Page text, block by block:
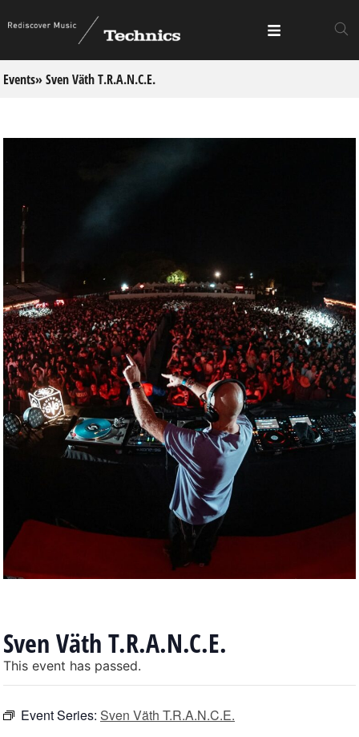
Events» Sven Väth T.R.A.N.C.E.
Sven Väth T.R.A.N.C.E.
This event has passed.
Event Series: Sven Väth T.R.A.N.C.E.